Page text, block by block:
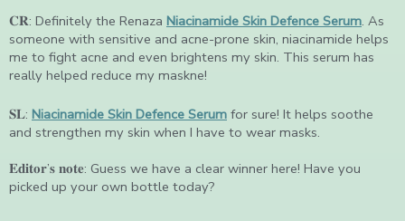
𝐂𝐑: Definitely the Renaza Niacinamide Skin Defence Serum. As
someone with sensitive and acne-prone skin, niacinamide helps
me to fight acne and even brightens my skin. This serum has
really helped reduce my maskne!
𝐒𝐋: Niacinamide Skin Defence Serum for sure! It helps soothe
and strengthen my skin when I have to wear masks.
𝐄𝐝𝐢𝐭𝐨𝐫’𝐬 𝐧𝐨𝐭𝐞: Guess we have a clear winner here! Have you
picked up your own bottle today?